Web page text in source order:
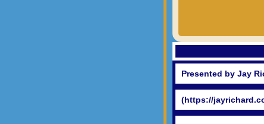
Presented by Jay
(https://